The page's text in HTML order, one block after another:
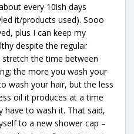
every 10ish days
it/products used). Sooo
plus I can keep my
despite the regular
the time between
the more you wash your
wash your hair, but the less
oil it produces at a time
have to wash it. That said,
to a new shower cap –